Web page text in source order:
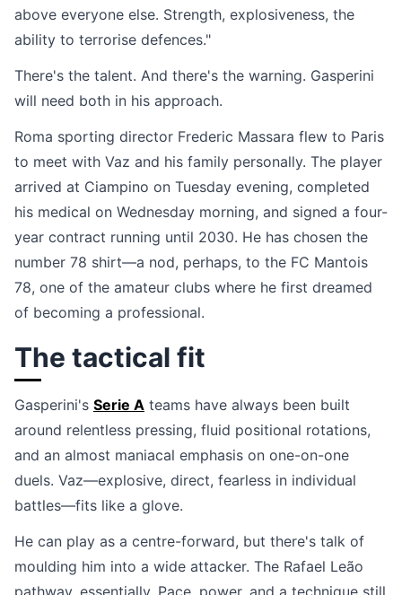
above everyone else. Strength, explosiveness, the
ability to terrorise defences."
There's the talent. And there's the warning. Gasperini
will need both in his approach.
Roma sporting director Frederic Massara flew to Paris
to meet with Vaz and his family personally. The player
arrived at Ciampino on Tuesday evening, completed
his medical on Wednesday morning, and signed a four-
year contract running until 2030. He has chosen the
number 78 shirt—a nod, perhaps, to the FC Mantois
78, one of the amateur clubs where he first dreamed
of becoming a professional.
The tactical fit
Gasperini's Serie A teams have always been built
around relentless pressing, fluid positional rotations,
and an almost maniacal emphasis on one-on-one
duels. Vaz—explosive, direct, fearless in individual
battles—fits like a glove.
He can play as a centre-forward, but there's talk of
moulding him into a wide attacker. The Rafael Leão